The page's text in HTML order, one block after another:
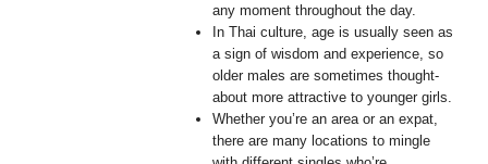
any moment throughout the day.
In Thai culture, age is usually seen as
a sign of wisdom and experience, so
older males are sometimes thought-
about more attractive to younger girls.
Whether you’re an area or an expat,
there are many locations to mingle